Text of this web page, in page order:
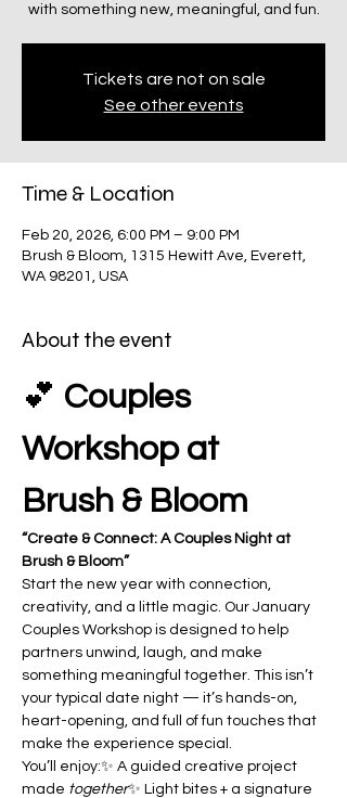
with something new, meaningful, and fun.
Tickets are not on sale
See other events
Time & Location
Feb 20, 2026, 6:00 PM – 9:00 PM
Brush & Bloom, 1315 Hewitt Ave, Everett,
WA 98201, USA
About the event
💕 Couples
Workshop at
Brush & Bloom
“Create & Connect: A Couples Night at
Brush & Bloom”
Start the new year with connection,
creativity, and a little magic. Our January
Couples Workshop is designed to help
partners unwind, laugh, and make
something meaningful together. This isn’t
your typical date night — it’s hands-on,
heart-opening, and full of fun touches that
make the experience special.
You’ll enjoy:✨ A guided creative project
made together✨ Light bites + a signature